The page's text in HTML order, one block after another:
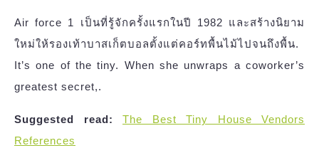
Air force 1 เป็นที่รู้จักครั้งแรกในปี 1982 และสร้างนิยาม
ใหม่ให้รองเท้าบาสเก็ตบอลตั้งแต่คอร์ทพื้นไม้ไปจนถึงพื้น.
It’s one of the tiny. When she unwraps a coworker’s
greatest secret,.
Suggested read:
The Best Tiny House Vendors
References